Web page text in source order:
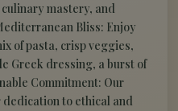
mastery, and
Bliss: Enjoy
of pasta, crisp veggies,
Greek dressing, a burst of
Commitment: Our
dedication to ethical and